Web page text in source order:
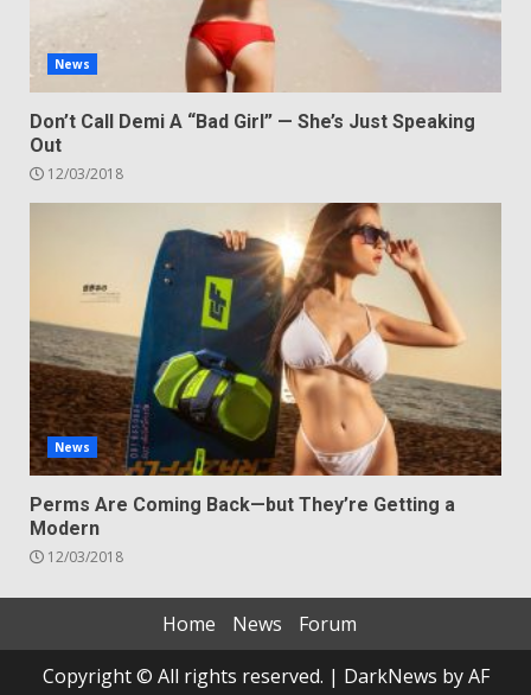
News
Don’t Call Demi A “Bad Girl” — She’s Just Speaking
Out
12/03/2018
News
Perms Are Coming Back—but They’re Getting a
Modern
12/03/2018
Home News
Forum
Copyright © All rights reserved. | DarkNews by AF